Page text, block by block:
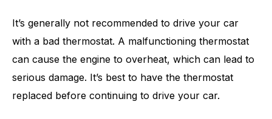
It’s generally not recommended to drive your car
with a bad thermostat. A malfunctioning thermostat
can cause the engine to overheat, which can lead to
serious damage. It’s best to have the thermostat
replaced before continuing to drive your car.